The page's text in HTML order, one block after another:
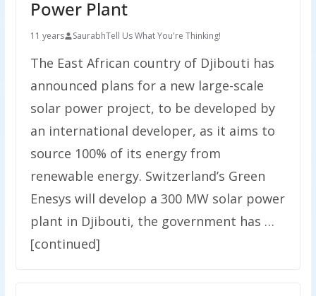
Power Plant
11 years SaurabhTell Us What You're Thinking!
The East African country of Djibouti has
announced plans for a new large-scale
solar power project, to be developed by
an international developer, as it aims to
source 100% of its energy from
renewable energy. Switzerland’s Green
Enesys will develop a 300 MW solar power
plant in Djibouti, the government has …
[continued]